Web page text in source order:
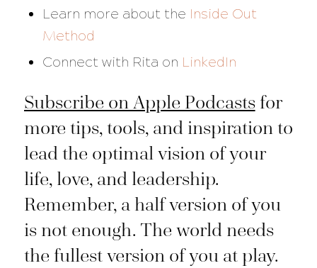
Learn more about the Inside Out
Method
Connect with Rita on LinkedIn
Subscribe on Apple Podcastsfor
more tips, tools, and inspiration to
lead the optimal vision of your
life, love, and leadership.
Remember, a half version of you
is not enough. The world needs
the fullest version of you at play.